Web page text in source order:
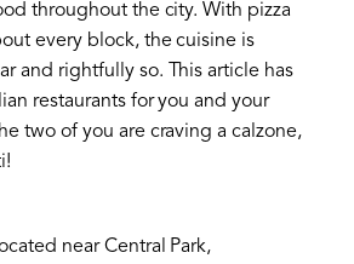
throughout the city. With pizza
every block, the cuisine is
and rightfully so. This article has
restaurants for you and your
two of you are craving a calzone,
near Central Park,